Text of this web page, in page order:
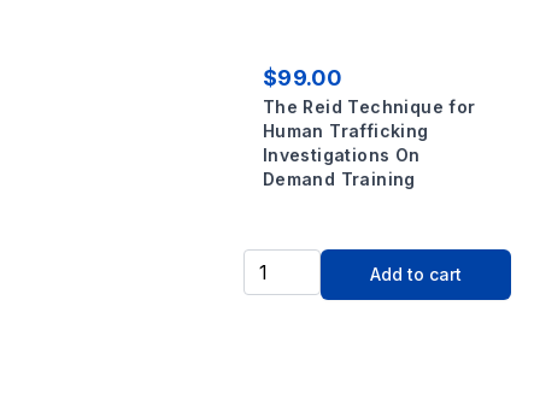
$99.00
The Reid Technique for
Human Trafficking
Investigations On
Demand Training
Add to cart